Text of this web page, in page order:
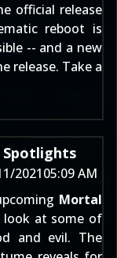
official release
reboot is
-- and a new
release. Take a
202105:09 AM
Mortal
look at some of
and evil. The